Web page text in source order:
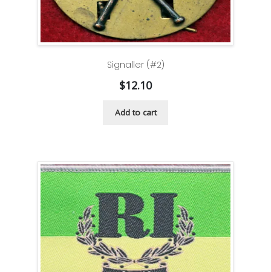
Signaller (#2)
$12.10
Add to cart